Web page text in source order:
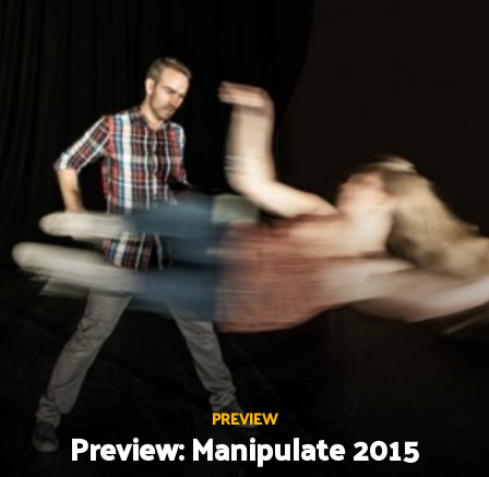
PREVIEW
Preview: Manipulate 2015